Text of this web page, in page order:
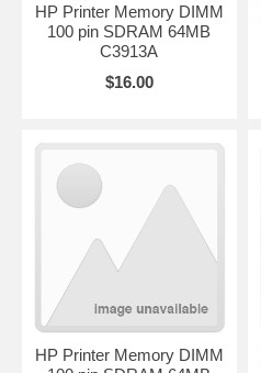
HP Printer Memory DIMM
100 pin SDRAM 64MB
C3913A
$16.00
HP Printer Memory DIMM